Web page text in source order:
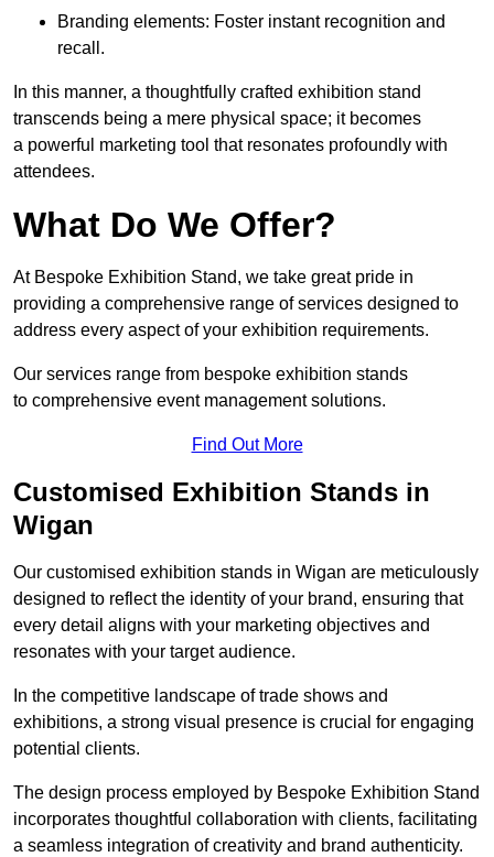
Branding elements: Foster instant recognition and
recall.
In this manner, a thoughtfully crafted exhibition stand
transcends being a mere physical space; it becomes
a powerful marketing tool that resonates profoundly with
attendees.
What Do We Offer?
At Bespoke Exhibition Stand, we take great pride in
providing a comprehensive range of services designed to
address every aspect of your exhibition requirements.
Our services range from bespoke exhibition stands
to comprehensive event management solutions.
Find Out More
Customised Exhibition Stands in
Wigan
Our customised exhibition stands in Wigan are meticulously
designed to reflect the identity of your brand, ensuring that
every detail aligns with your marketing objectives and
resonates with your target audience.
In the competitive landscape of trade shows and
exhibitions, a strong visual presence is crucial for engaging
potential clients.
The design process employed by Bespoke Exhibition Stand
incorporates thoughtful collaboration with clients, facilitating
a seamless integration of creativity and brand authenticity.